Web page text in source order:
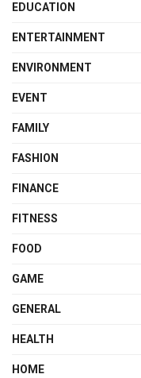
EDUCATION
ENTERTAINMENT
ENVIRONMENT
EVENT
FAMILY
FASHION
FINANCE
FITNESS
FOOD
GAME
GENERAL
HEALTH
HOME